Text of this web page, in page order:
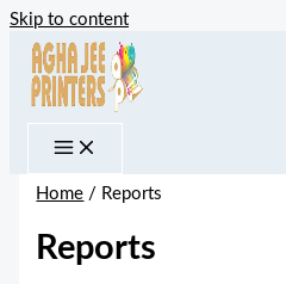
Skip to content
Home / Reports
Reports